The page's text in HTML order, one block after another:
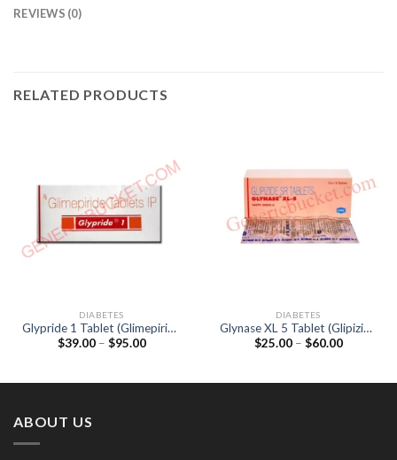
REVIEWS (0)
RELATED PRODUCTS
DIABETES
Glypride 1 Tablet (Glimepiride
1mg)
$39.00 – $95.00Price
DIABETES
Glynase XL 5 Tablet (Glipizide
5mg)
$25.00 – $60.00Price
ABOUT US